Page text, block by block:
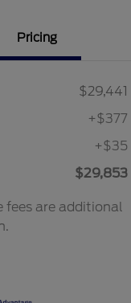
Pricing
$29,441
+$377
+$35
$29,853
fees are additional